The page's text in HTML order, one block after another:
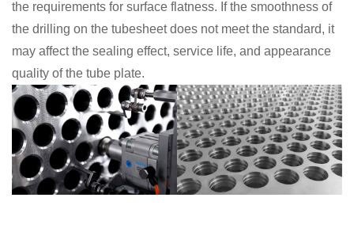
the requirements for surface flatness. If the smoothness of
the drilling on the tubesheet does not meet the standard, it
may affect the sealing effect, service life, and appearance
quality of the tube plate.